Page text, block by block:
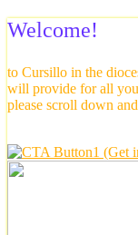
Welcome!
to Cursillo in the
will provide for all
please scroll down